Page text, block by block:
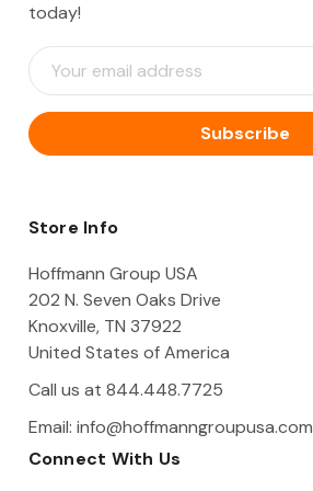
today!
E
m
i
l
d
e
s
Store Info
Hoffmann Group USA
202 N. Seven Oaks Drive
Knoxville, TN 37922
United States of America
Call us at 844.448.7725
Email: info@hoffmanngroupusa.com
Connect With Us